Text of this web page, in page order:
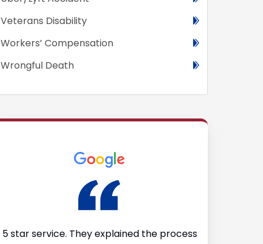
Veterans Disability
Workers’ Compensation
Wrongful Death
5 star service. They explained the process